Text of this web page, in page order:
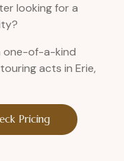
looking for a
one-of-a-kind
acts in Erie,
Pricing